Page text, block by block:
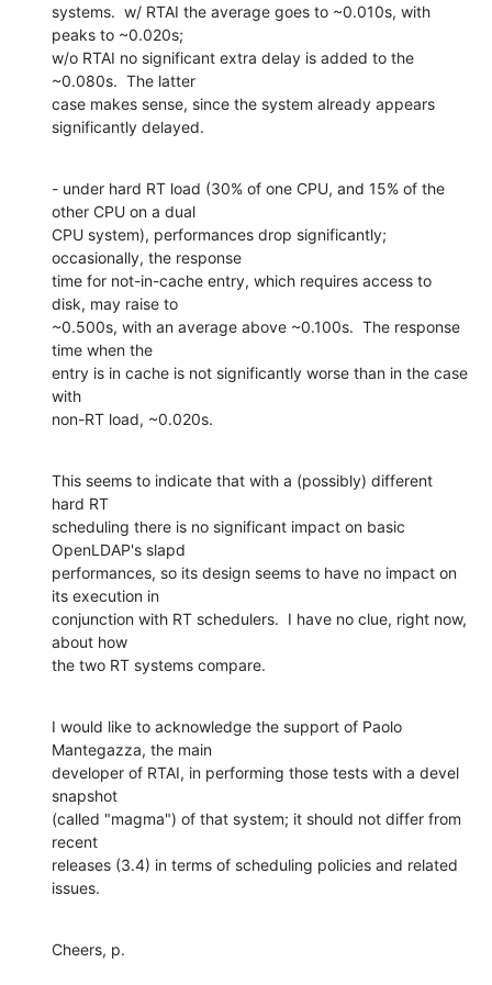
systems.  w/ RTAI the average goes to ~0.010s, with
peaks to ~0.020s;
w/o RTAI no significant extra delay is added to the
~0.080s.  The latter
case makes sense, since the system already appears
significantly delayed.
- under hard RT load (30% of one CPU, and 15% of the
other CPU on a dual
CPU system), performances drop significantly;
occasionally, the response
time for not-in-cache entry, which requires access to
disk, may raise to
~0.500s, with an average above ~0.100s.  The response
time when the
entry is in cache is not significantly worse than in the case
with
non-RT load, ~0.020s.
This seems to indicate that with a (possibly) different
hard RT
scheduling there is no significant impact on basic
OpenLDAP's slapd
performances, so its design seems to have no impact on
its execution in
conjunction with RT schedulers.  I have no clue, right now,
about how
the two RT systems compare.
I would like to acknowledge the support of Paolo
Mantegazza, the main
developer of RTAI, in performing those tests with a devel
snapshot
(called "magma") of that system; it should not differ from
recent
releases (3.4) in terms of scheduling policies and related
issues.
Cheers, p.